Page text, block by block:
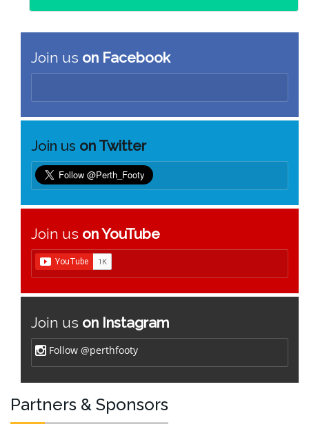
Join us on Facebook
Join us on Twitter
Join us on YouTube
Join us on Instagram
Follow @perthfooty
Partners & Sponsors